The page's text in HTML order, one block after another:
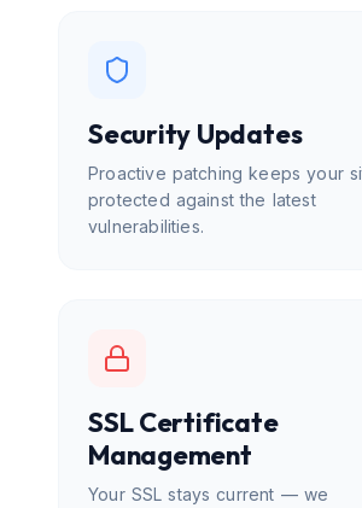
Security Updates
Proactive patching keeps your
protected against the latest
vulnerabilities.
SSL Certificate
Management
Your SSL stays current — we